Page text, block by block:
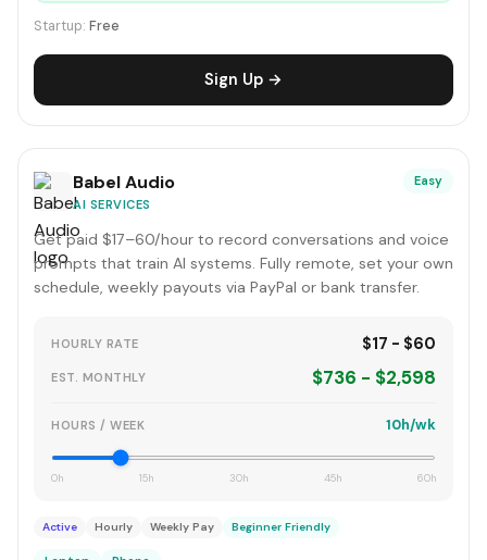
Startup: Free
Sign Up →
Babel Audio
AI SERVICES
Easy
Get paid $17–60/hour to record conversations and voice
prompts that train AI systems. Fully remote, set your own
schedule, weekly payouts via PayPal or bank transfer.
HOURLY RATE $17 - $60
EST. MONTHLY $736 - $2,598
HOURS / WEEK 10h/wk
0h 15h 30h 45h 60h
Active Hourly Weekly Pay Beginner Friendly